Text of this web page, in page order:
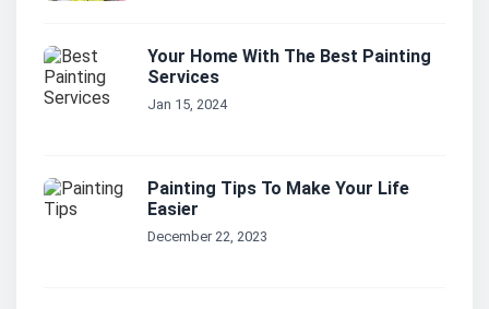
Your Home With The Best Painting
Services
Jan 15, 2024
Painting Tips To Make Your Life
Easier
December 22, 2023